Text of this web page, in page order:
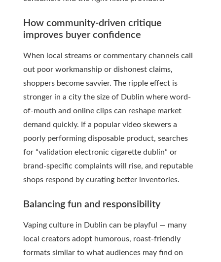
How community-driven critique
improves buyer confidence
When local streams or commentary channels call
out poor workmanship or dishonest claims,
shoppers become savvier. The ripple effect is
stronger in a city the size of Dublin where word-
of-mouth and online clips can reshape market
demand quickly. If a popular video skewers a
poorly performing disposable product, searches
for “validation electronic cigarette dublin” or
brand-specific complaints will rise, and reputable
shops respond by curating better inventories.
Balancing fun and responsibility
Vaping culture in Dublin can be playful — many
local creators adopt humorous, roast-friendly
formats similar to what audiences may find on